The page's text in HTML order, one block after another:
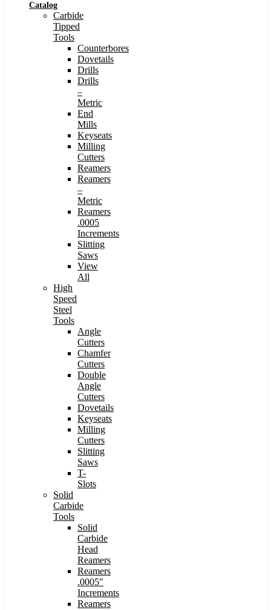
Catalog
Carbide
Tipped
Tools
Counterbores
Dovetails
Drills
Drills
–
Metric
End
Mills
Keyseats
Milling
Cutters
Reamers
Reamers
–
Metric
Reamers
.0005
Increments
Slitting
Saws
View
All
High
Speed
Steel
Tools
Angle
Cutters
Chamfer
Cutters
Double
Angle
Cutters
Dovetails
Keyseats
Milling
Cutters
Slitting
Saws
T-
Slots
Solid
Carbide
Tools
Solid
Carbide
Head
Reamers
Reamers
.0005″
Increments
Reamers